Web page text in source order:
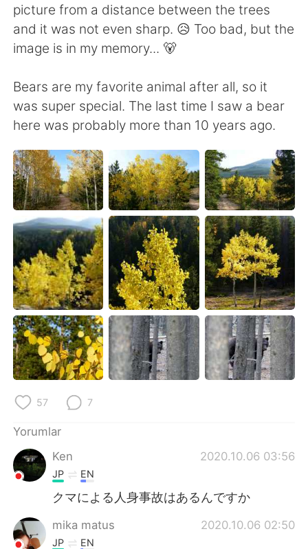
picture from a distance between the trees
and it was not even sharp. 😥 Too bad, but the
image is in my memory... 🐻
Bears are my favorite animal after all, so it
was super special. The last time I saw a bear
here was probably more than 10 years ago.
57 7
Yorumlar
Ken
2020.10.06 03:56
JP EN
クマによる人身事故はあるんですか
mika matus 2020.10.06 02:50
JP EN